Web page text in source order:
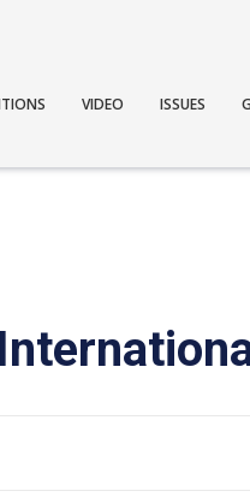
VIDEO ISSUES